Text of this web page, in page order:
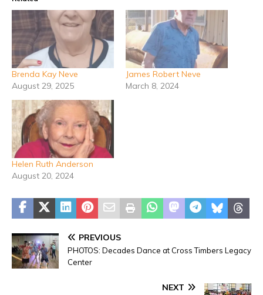
Brenda Kay Neve
August 29, 2025
James Robert Neve
March 8, 2024
Helen Ruth Anderson
August 20, 2024
PREVIOUS
PHOTOS: Decades Dance at Cross Timbers Legacy
Center
NEXT